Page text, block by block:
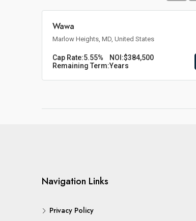
Wawa
Marlow Heights, MD, United States
Cap Rate:5.55% NOI:$384,500
Remaining Term:Years
Navigation Links
Privacy Policy